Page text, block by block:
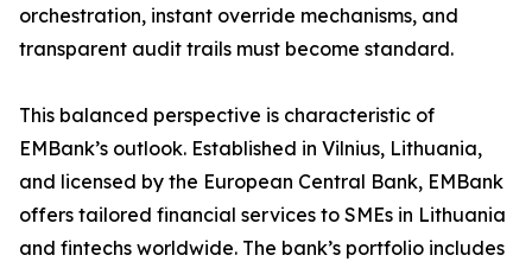
orchestration, instant override mechanisms, and
transparent audit trails must become standard.
This balanced perspective is characteristic of
EMBank’s outlook. Established in Vilnius, Lithuania,
and licensed by the European Central Bank, EMBank
offers tailored financial services to SMEs in Lithuania
and fintechs worldwide. The bank’s portfolio includes